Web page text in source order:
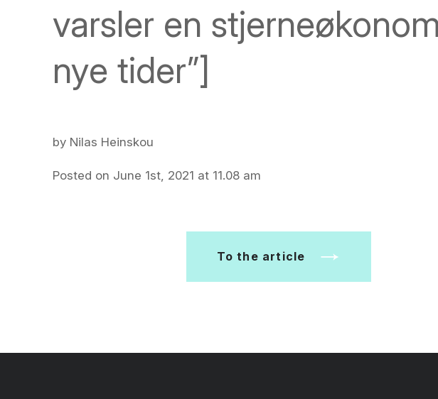
varsler en
nye tider”]
by Nilas Heinskou
Posted on June 1st, 2021 at 11.08 am
To the article